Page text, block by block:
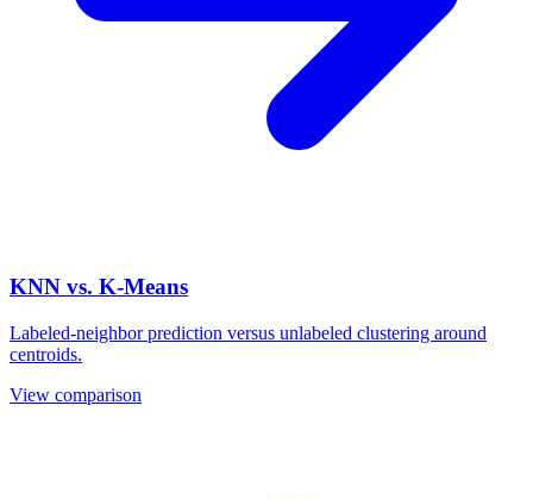
KNN vs. K-Means
Labeled-neighbor prediction versus unlabeled clustering around
centroids.
View comparison